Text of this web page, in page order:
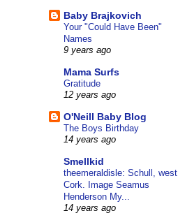
Baby Brajkovich
Your "Could Have Been"
Names
9 years ago
Mama Surfs
Gratitude
12 years ago
O'Neill Baby Blog
The Boys Birthday
14 years ago
Smellkid
theemeraldisle: Schull, west
Cork. Image Seamus
Henderson My...
14 years ago